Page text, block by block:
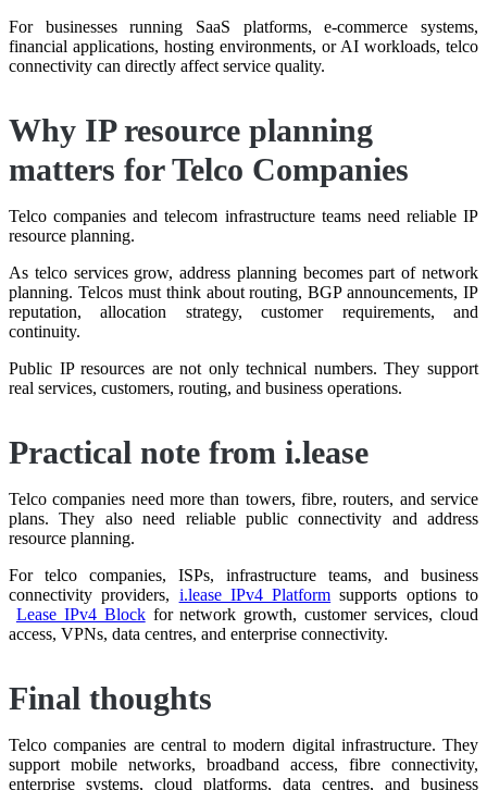
For businesses running SaaS platforms, e-commerce systems,
financial applications, hosting environments, or AI workloads, telco
connectivity can directly affect service quality.
Why IP resource planning
matters for Telco Companies
Telco companies and telecom infrastructure teams need reliable IP
resource planning.
As telco services grow, address planning becomes part of network
planning. Telcos must think about routing, BGP announcements, IP
reputation, allocation strategy, customer requirements, and
continuity.
Public IP resources are not only technical numbers. They support
real services, customers, routing, and business operations.
Practical note from i.lease
Telco companies need more than towers, fibre, routers, and service
plans. They also need reliable public connectivity and address
resource planning.
For telco companies, ISPs, infrastructure teams, and business
connectivity providers, i.lease IPv4 Platform supports options to
Lease IPv4 Blockfor network growth, customer services, cloud
access, VPNs, data centres, and enterprise connectivity.
Final thoughts
Telco companies are central to modern digital infrastructure. They
support mobile networks, broadband access, fibre connectivity,
enterprise systems, cloud platforms, data centres, and business